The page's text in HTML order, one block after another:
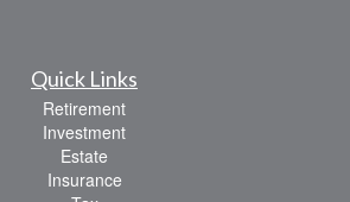
Quick Links
Retirement
Investment
Estate
Insurance